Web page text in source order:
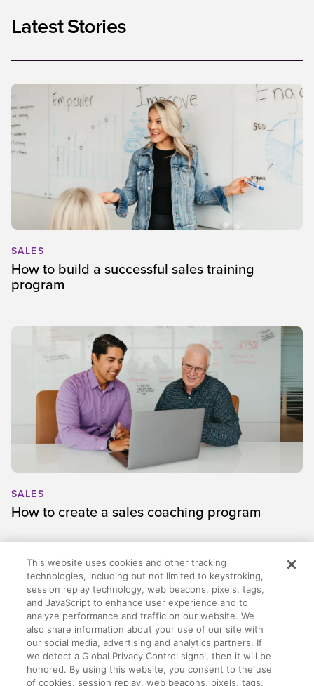
Latest Stories
SALES
How to build a successful sales training
program
SALES
How to create a sales coaching program
This website uses cookies and other tracking
technologies, including but not limited to keystroking,
session replay technology, web beacons, pixels, tags,
and JavaScript to enhance user experience and to
analyze performance and traffic on our website. We
also share information about your use of our site with
our social media, advertising and analytics partners. If
we detect a Global Privacy Control signal, then it will be
honored. By using this website, you consent to the use
of cookies, session replay, web beacons, pixels, tags,